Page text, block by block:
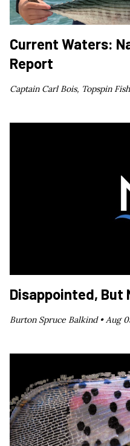
Current Waters:
Report
Captain Carl Bois, Topspin
Disappointed, But
Burton Spruce Balkind •Aug